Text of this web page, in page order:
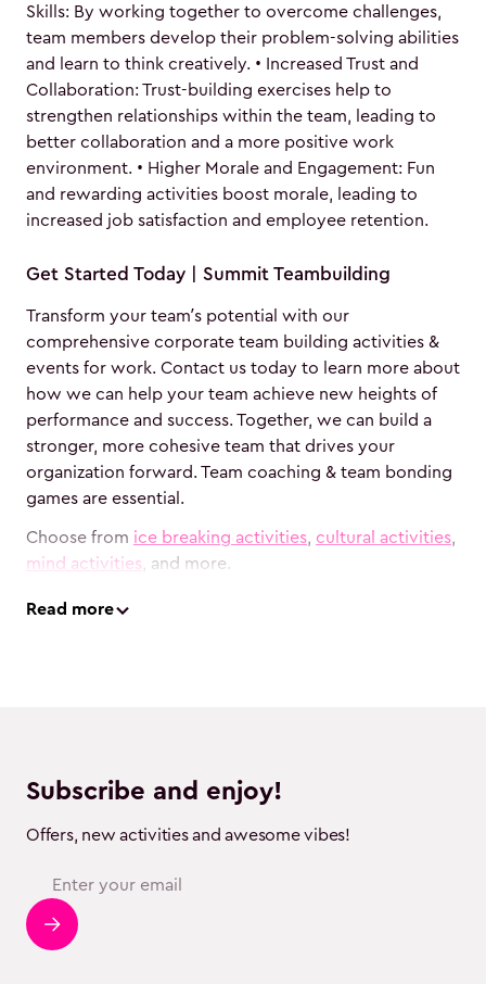
Skills: By working together to overcome challenges,
team members develop their problem-solving abilities
and learn to think creatively. • Increased Trust and
Collaboration: Trust-building exercises help to
strengthen relationships within the team, leading to
better collaboration and a more positive work
environment. • Higher Morale and Engagement: Fun
and rewarding activities boost morale, leading to
increased job satisfaction and employee retention.
Get Started Today | Summit Teambuilding
Transform your team’s potential with our
comprehensive corporate team building activities &
events for work. Contact us today to learn more about
how we can help your team achieve new heights of
performance and success. Together, we can build a
stronger, more cohesive team that drives your
organization forward. Team coaching & team bonding
games are essential.
Choose from ice breaking activities, cultural activities,
mind activities , and more.
Read more
Subscribe and enjoy!
Offers, new activities and awesome vibes!